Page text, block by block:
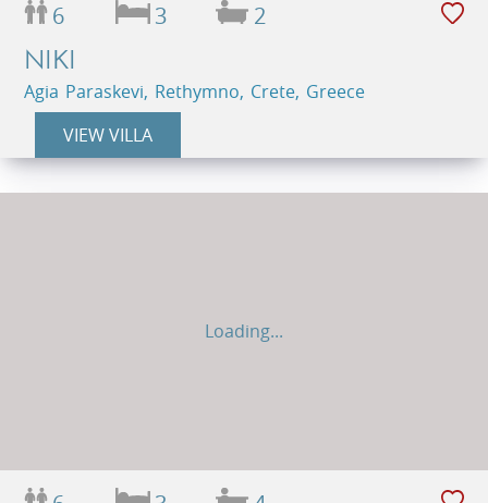
6 3 2
NIKI
Agia Paraskevi, Rethymno, Crete, Greece
VIEW VILLA
Loading...